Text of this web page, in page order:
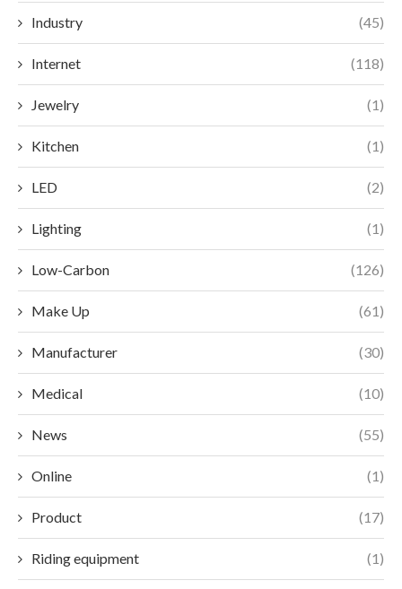
Industry (45)
Internet (118)
Jewelry (1)
Kitchen (1)
LED (2)
Lighting (1)
Low-Carbon (126)
Make Up (61)
Manufacturer (30)
Medical (10)
News (55)
Online (1)
Product (17)
Riding equipment (1)